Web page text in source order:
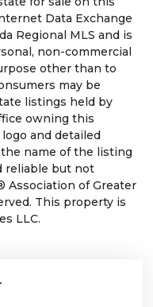
Data Exchange
Regional MLS and is
non-commercial
other than to
may be
listings held by
owning this
and detailed
name of the listing
reliable but not
Association of Greater
This property is
LLC.